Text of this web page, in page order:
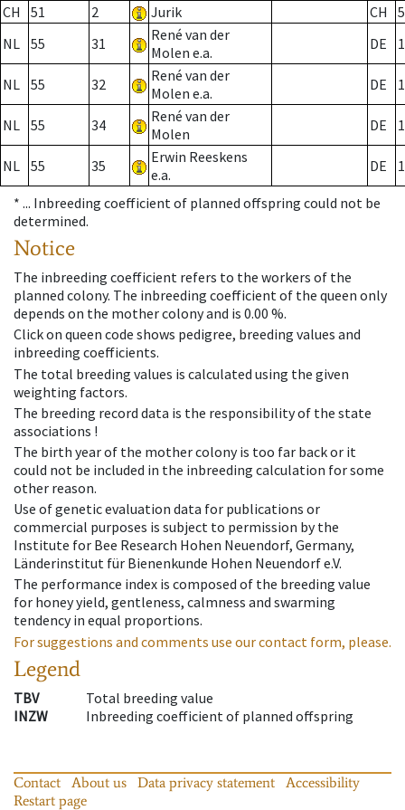
CH
51 2 Jurik CH
NL 55 31
René van der
Molen e.a.
DE
NL 55 32
René van der
Molen e.a.
DE
NL 55 34
René van der
Molen
DE
NL 55 35
Erwin Reeskens
e.a.
DE
* ... Inbreeding coefficient of planned offspring could not be
determined.
Notice
The inbreeding coefficient refers to the workers of the
planned colony. The inbreeding coefficient of the queen only
depends on the mother colony and is 0.00 %.
Click on queen code shows pedigree, breeding values and
inbreeding coefficients.
The total breeding values is calculated using the given
weighting factors.
The breeding record data is the responsibility of the state
associations !
The birth year of the mother colony is too far back or it
could not be included in the inbreeding calculation for some
other reason.
Use of genetic evaluation data for publications or
commercial purposes is subject to permission by the
Institute for Bee Research Hohen Neuendorf, Germany,
Länderinstitut für Bienenkunde Hohen Neuendorf e.V.
The performance index is composed of the breeding value
for honey yield, gentleness, calmness and swarming
tendency in equal proportions.
For suggestions and comments use our contact form, please.
Legend
TBV
Total breeding value
INZW
Inbreeding coefficient of planned offspring
Contact About us Data privacy statement
Accessibility
Restart page